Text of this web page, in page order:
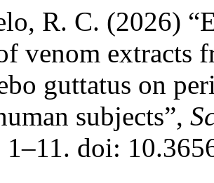
R. C. (2026)
venom extracts
guttatus on
subjects”,
1–11. doi: